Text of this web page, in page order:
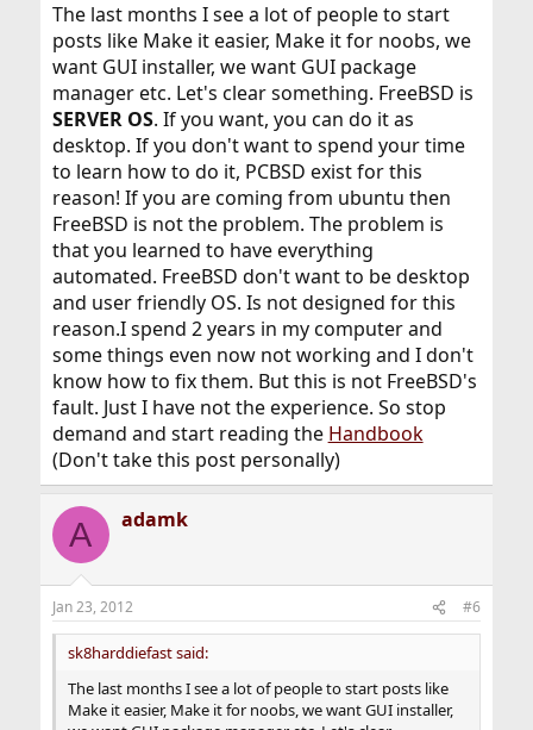
The last months I see a lot of people to start
posts like Make it easier, Make it for noobs, we
want GUI installer, we want GUI package
manager etc. Let's clear something. FreeBSD is
SERVER OS. If you want, you can do it as
desktop. If you don't want to spend your time
to learn how to do it, PCBSD exist for this
reason! If you are coming from ubuntu then
FreeBSD is not the problem. The problem is
that you learned to have everything
automated. FreeBSD don't want to be desktop
and user friendly OS. Is not designed for this
reason.I spend 2 years in my computer and
some things even now not working and I don't
know how to fix them. But this is not FreeBSD's
fault. Just I have not the experience. So stop
demand and start reading the Handbook
(Don't take this post personally)
A adamk
Jan 23, 2012 #6
sk8harddiefast said:
The last months I see a lot of people to start posts like
Make it easier, Make it for noobs, we want GUI installer,